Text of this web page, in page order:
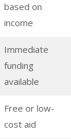
based on
income
Immediate
funding
available
Free or low-
cost aid